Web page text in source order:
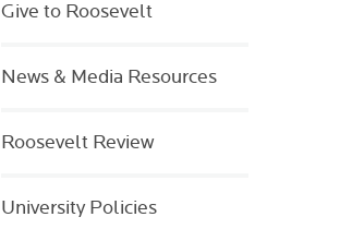
Give to Roosevelt
News & Media Resources
Roosevelt Review
University Policies